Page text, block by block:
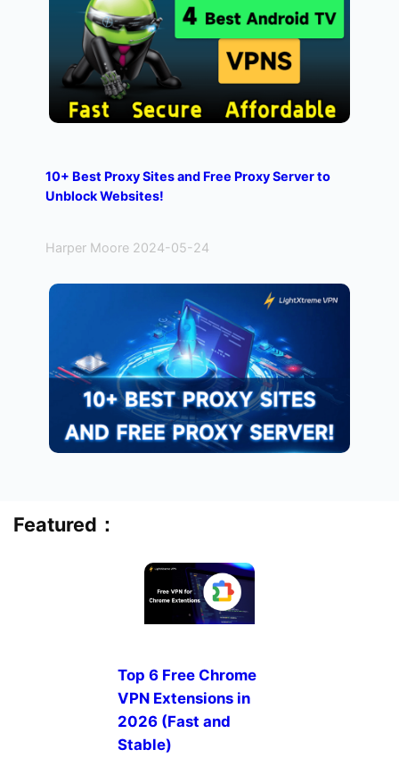
10+ Best Proxy Sites and Free Proxy Server to
Unblock Websites!
Harper Moore 2024-05-24
Featured：
Top 6 Free Chrome
VPN Extensions in
2026 (Fast and
Stable)